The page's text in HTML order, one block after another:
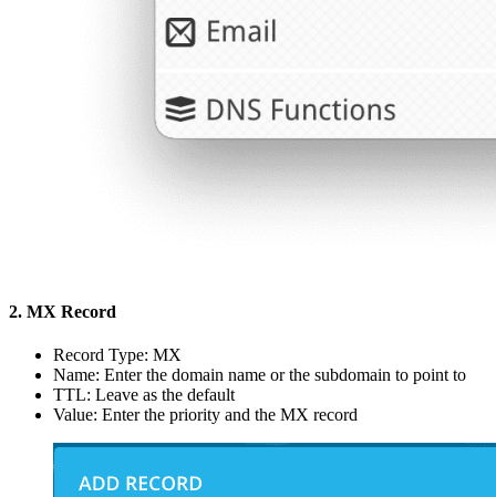
2. MX Record
Record Type: MX
Name: Enter the domain name or the subdomain to point to
TTL: Leave as the default
Value: Enter the priority and the MX record